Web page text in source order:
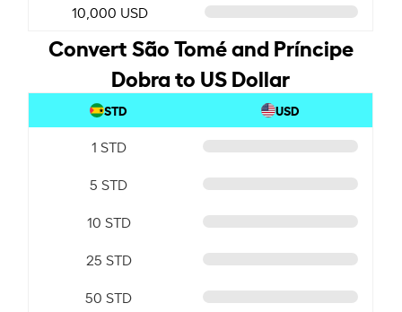
10,000 USD
Convert São Tomé and Príncipe
Dobra to US Dollar
STD USD
1 STD
5 STD
10 STD
25 STD
50 STD